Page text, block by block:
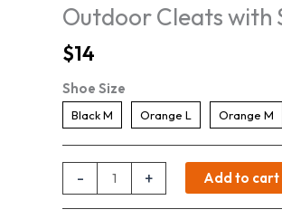
Outdoor Cleats with
$14
Shoe Size
Black M Orange L Orange M
-
Outdoor
Cleats
with
+ Add to cart